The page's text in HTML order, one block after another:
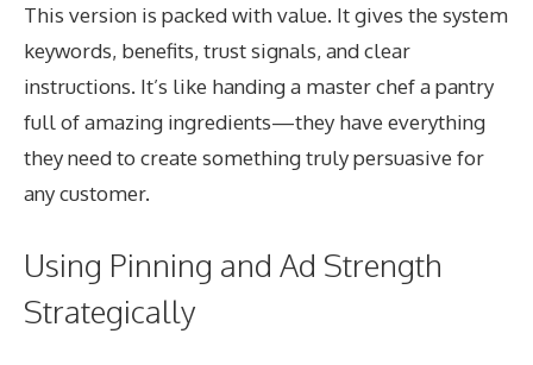
This version is packed with value. It gives the system
keywords, benefits, trust signals, and clear
instructions. It’s like handing a master chef a pantry
full of amazing ingredients—they have everything
they need to create something truly persuasive for
any customer.
Using Pinning and Ad Strength
Strategically